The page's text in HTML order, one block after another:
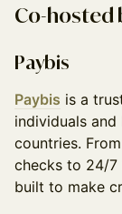
​Co-hosted
Paybis
Paybis is a
individuals and
countries.
checks to 24/
built to make